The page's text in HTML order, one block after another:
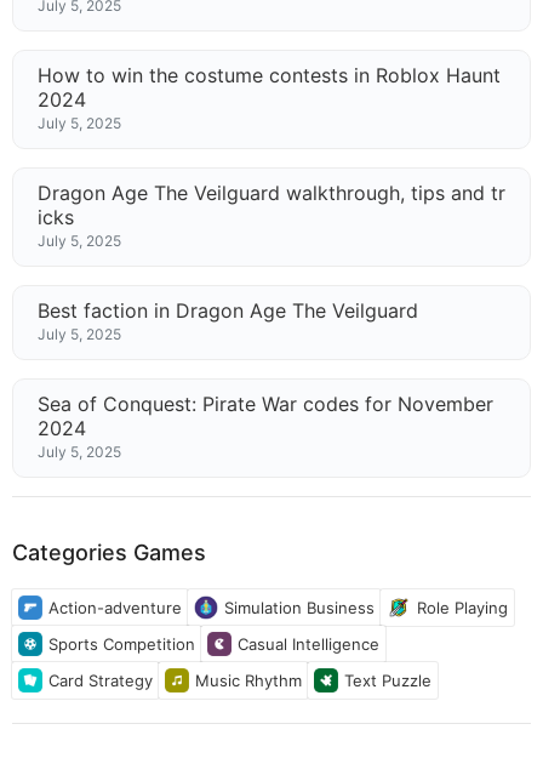
July 5, 2025
How to win the costume contests in Roblox Haunt
2024
July 5, 2025
Dragon Age The Veilguard walkthrough, tips and tr
icks
July 5, 2025
Best faction in Dragon Age The Veilguard
July 5, 2025
Sea of Conquest: Pirate War codes for November
2024
July 5, 2025
Categories Games
Action-adventure Simulation Business
Role Playing
Sports Competition
Casual Intelligence
Card Strategy
Music Rhythm Text Puzzle